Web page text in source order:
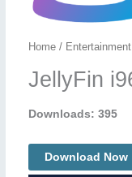
Home/ Entertainment
JellyFin
Downloads: 395
Download Now